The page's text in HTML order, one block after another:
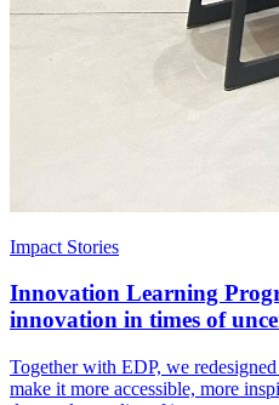
Impact Stories
Innovation Learning
innovation in times of
Together with EDP, we
make it more accessible, more